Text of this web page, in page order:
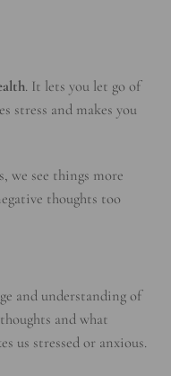
. It lets you let go of
stress and makes you
we see things more
thoughts too
and understanding of
and what
us stressed or anxious.